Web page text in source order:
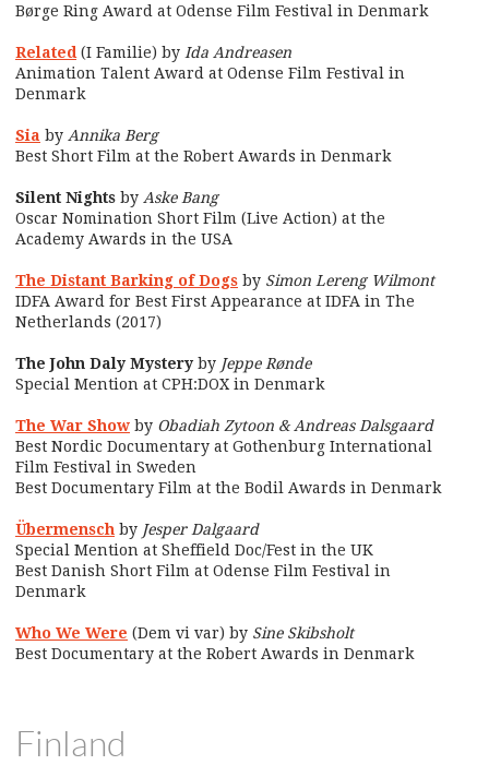
Børge Ring Award at Odense Film Festival in Denmark
Related (I Familie) by Ida Andreasen
Animation Talent Award at Odense Film Festival in
Denmark
Sia by Annika Berg
Best Short Film at the Robert Awards in Denmark
Silent Nights by Aske Bang
Oscar Nomination Short Film (Live Action) at the
Academy Awards in the USA
The Distant Barking of Dogs by Simon Lereng Wilmont
IDFA Award for Best First Appearance at IDFA in The
Netherlands (2017)
The John Daly Mystery by Jeppe Rønde
Special Mention at CPH:DOX in Denmark
The War Show by Obadiah Zytoon & Andreas Dalsgaard
Best Nordic Documentary at Gothenburg International
Film Festival in Sweden
Best Documentary Film at the Bodil Awards in Denmark
Übermensch by Jesper Dalgaard
Special Mention at Sheffield Doc/Fest in the UK
Best Danish Short Film at Odense Film Festival in
Denmark
Who We Were (Dem vi var) by Sine Skibsholt
Best Documentary at the Robert Awards in Denmark
Finland